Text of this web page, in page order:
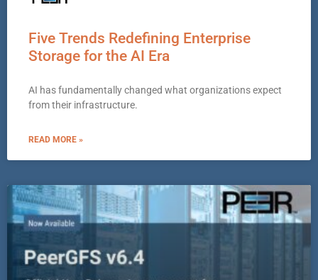
Five Trends Redefining Enterprise
Storage for the AI Era
AI has fundamentally changed what organizations expect
from their infrastructure.
READ MORE »